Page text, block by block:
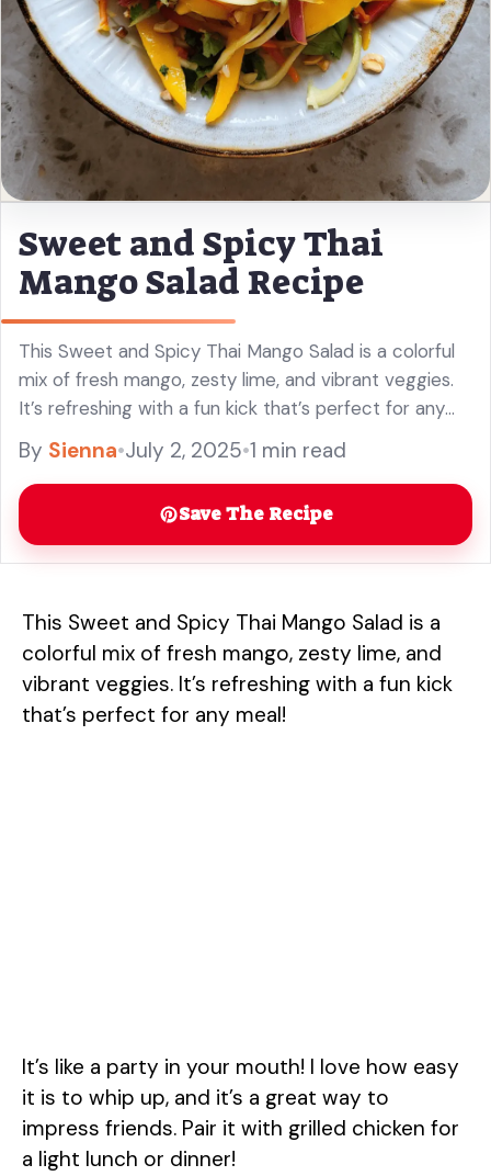
Sweet and Spicy Thai
Mango Salad Recipe
This Sweet and Spicy Thai Mango Salad is a colorful
mix of fresh mango, zesty lime, and vibrant veggies.
It’s refreshing with a fun kick that’s perfect for any
meal! It’s like a party in ... Read more
By Sienna•July 2, 2025•1 min read
Save The Recipe
This Sweet and Spicy Thai Mango Salad is a
colorful mix of fresh mango, zesty lime, and
vibrant veggies. It’s refreshing with a fun kick
that’s perfect for any meal!
It’s like a party in your mouth! I love how easy
it is to whip up, and it’s a great way to
impress friends. Pair it with grilled chicken for
a light lunch or dinner!